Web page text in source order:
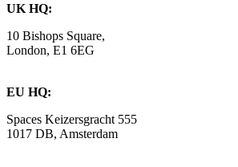
UK HQ:
10 Bishops Square,
London, E1 6EG
EU HQ:
Spaces Keizersgracht 555
1017 DB, Amsterdam